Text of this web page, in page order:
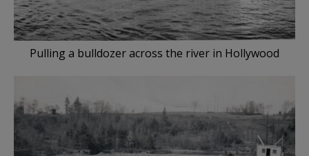
Pulling a bulldozer across the river in Hollywood